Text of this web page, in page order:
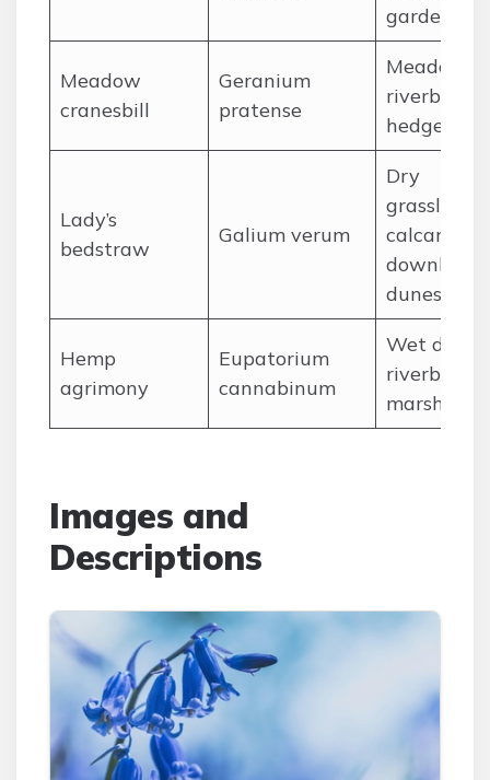
gardens
Meadow
cranesbill
Geranium
pratense
Meadows,
riverbanks,
hedgerows
Lady’s
bedstraw
Galium verum
Dry
grassland,
calcareous
downland,
dunes
Hemp
agrimony
Eupatorium
cannabinum
Wet
riverbanks,
marshes
Images and
Descriptions